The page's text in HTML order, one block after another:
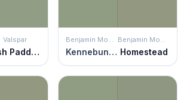
Valspar
Irish Paddock
Benjamin Moore
Kennebunkport Green
Benjamin Moore
Homestead